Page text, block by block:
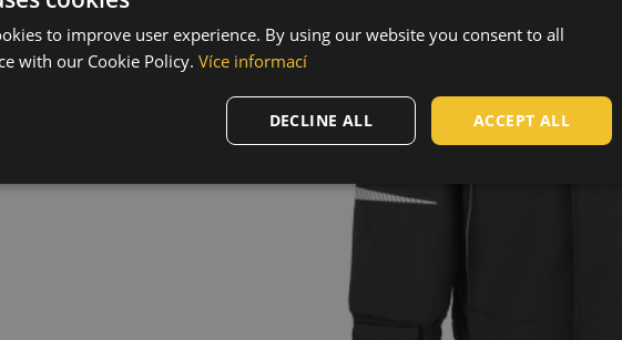
ENGLISH
HUNGARIAN
SLOVAK
to improve user experience. By using our website you consent to all
with our Cookie Policy. Více informací
ACCEPT ALL
DECLINE ALL